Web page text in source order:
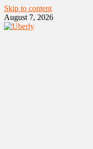
Skip to content
August 7, 2026